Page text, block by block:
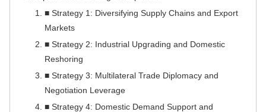
■ Strategy 1: Diversifying Supply Chains and Export
Markets
■ Strategy 2: Industrial Upgrading and Domestic
Reshoring
■ Strategy 3: Multilateral Trade Diplomacy and
Negotiation Leverage
■ Strategy 4: Domestic Demand Support and